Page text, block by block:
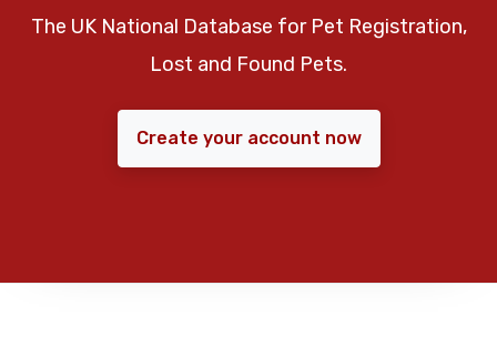
The UK National Database for Pet Registration,
Lost and Found Pets.
Create your account now